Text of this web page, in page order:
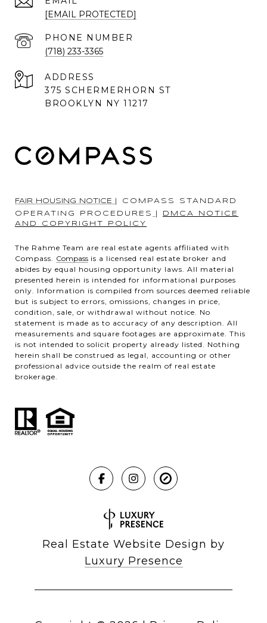
[EMAIL PROTECTED]
PHONE NUMBER
(718) 233-3365
ADDRESS
375 SCHERMERHORN ST
BROOKLYN NY 11217
FAIR HOUSING NOTICE
COMPASS STANDARD
OPERATING PROCEDURES
DMCA NOTICE
AND COPYRIGHT POLICY
The Rahme Team are real estate agents affiliated with
Compass. Compass is a licensed real estate broker and
abides by equal housing opportunity laws. All material
presented herein is intended for informational purposes
only. Information is compiled from sources deemed reliable
but is subject to errors, omissions, changes in price,
condition, sale, or withdrawal without notice. No
statement is made as to accuracy of any description. All
measurements and square footages are approximate. This
is not intended to solicit property already listed. Nothing
herein shall be construed as legal, accounting or other
professional advice outside the realm of real estate
brokerage.
Real Estate Website Design by
Luxury Presence